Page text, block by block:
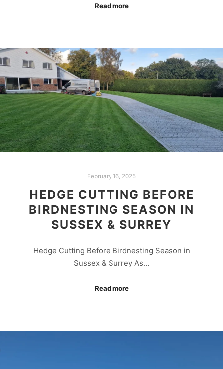
Read more
February 16, 2025
HEDGE CUTTING BEFORE
BIRDNESTING SEASON IN
SUSSEX & SURREY
Hedge Cutting Before Birdnesting Season in
Sussex & Surrey As…
Read more